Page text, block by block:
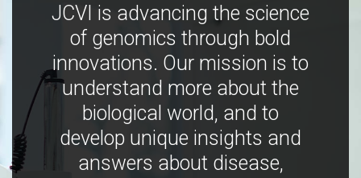
JCVI is advancing the science
of genomics through bold
innovations. Our mission is to
understand more about the
biological world, and to
develop unique insights and
answers about disease,